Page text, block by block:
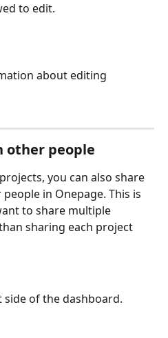
to edit.
about editing
other people
you can also share
in Onepage. This is
to share multiple
sharing each project
side of the dashboard.